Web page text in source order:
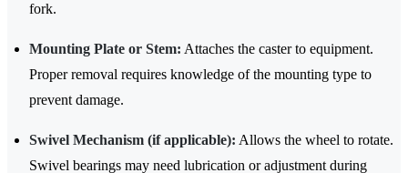
fork.
Mounting Plate or Stem: Attaches the caster to equipment.
Proper removal requires knowledge of the mounting type to
prevent damage.
Swivel Mechanism (if applicable): Allows the wheel to rotate.
Swivel bearings may need lubrication or adjustment during